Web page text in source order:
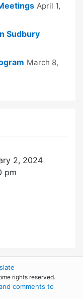
April 1,
Sudbury
March 8,
2, 2024
pm
rights reserved.
comments to